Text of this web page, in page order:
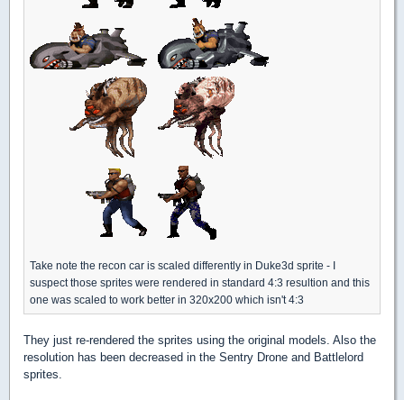
Take note the recon car is scaled differently in Duke3d sprite - I
suspect those sprites were rendered in standard 4:3 resultion and this
one was scaled to work better in 320x200 which isn't 4:3
They just re-rendered the sprites using the original models. Also the
resolution has been decreased in the Sentry Drone and Battlelord
sprites.